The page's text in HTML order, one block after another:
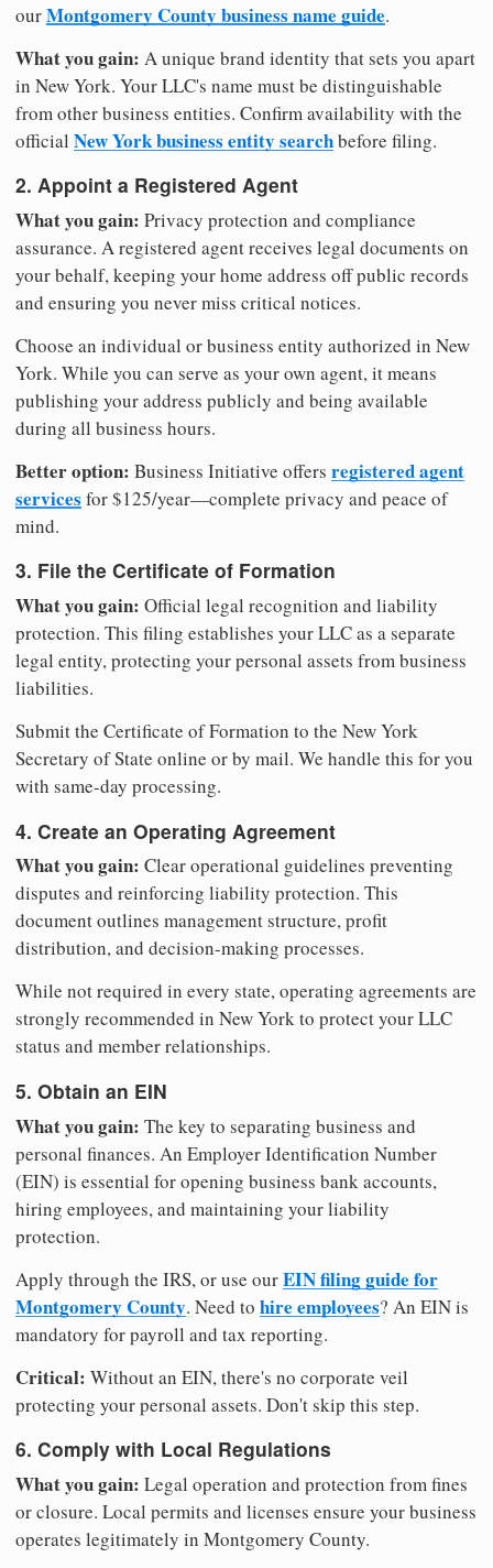
ourMontgomery County business name guide.
What you gain: A unique brand identity that sets you apart
in New York. Your LLC's name must be distinguishable
from other business entities. Confirm availability with the
official New York business entity searchbefore filing.
2. Appoint a Registered Agent
What you gain: Privacy protection and compliance
assurance. A registered agent receives legal documents on
your behalf, keeping your home address off public records
and ensuring you never miss critical notices.
Choose an individual or business entity authorized in New
York. While you can serve as your own agent, it means
publishing your address publicly and being available
during all business hours.
Better option: Business Initiative offers registered agent
services for $125/year—complete privacy and peace of
mind.
3. File the Certificate of Formation
What you gain: Official legal recognition and liability
protection. This filing establishes your LLC as a separate
legal entity, protecting your personal assets from business
liabilities.
Submit the Certificate of Formation to the New York
Secretary of State online or by mail. We handle this for you
with same-day processing.
4. Create an Operating Agreement
What you gain: Clear operational guidelines preventing
disputes and reinforcing liability protection. This
document outlines management structure, profit
distribution, and decision-making processes.
While not required in every state, operating agreements are
strongly recommended in New York to protect your LLC
status and member relationships.
5. Obtain an EIN
What you gain: The key to separating business and
personal finances. An Employer Identification Number
(EIN) is essential for opening business bank accounts,
hiring employees, and maintaining your liability
protection.
Apply through the IRS, or use ourEIN filing guide for
Montgomery County. Need to hire employees? An EIN is
mandatory for payroll and tax reporting.
Critical: Without an EIN, there's no corporate veil
protecting your personal assets. Don't skip this step.
6. Comply with Local Regulations
What you gain: Legal operation and protection from fines
or closure. Local permits and licenses ensure your business
operates legitimately in Montgomery County.